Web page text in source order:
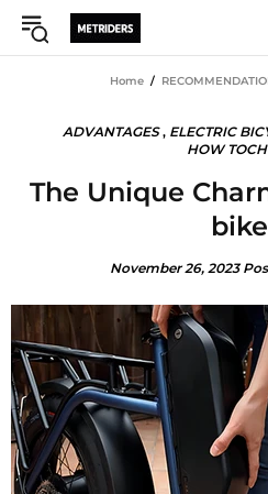
Home
ADVANTAGES, ELECTRIC
HOW
The Unique
November 26, 2023